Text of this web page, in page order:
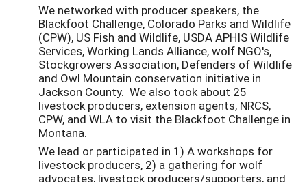
We networked with producer speakers, the
Blackfoot Challenge, Colorado Parks and Wildlife
(CPW), US Fish and Wildlife, USDA APHIS Wildlife
Services, Working Lands Alliance, wolf NGO's,
Stockgrowers Association, Defenders of Wildlife
and Owl Mountain conservation initiative in
Jackson County. We also took about 25
livestock producers, extension agents, NRCS,
CPW, and WLA to visit the Blackfoot Challenge in
Montana.
We lead or participated in 1) A workshops for
livestock producers, 2) a gathering for wolf
advocates, livestock producers/supporters, and